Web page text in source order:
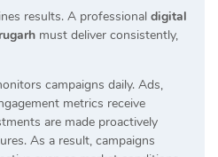
results. A professional digital
must deliver consistently,
campaigns daily. Ads,
metrics receive
are made proactively
As a result, campaigns